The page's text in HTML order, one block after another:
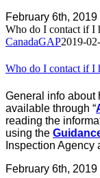
February 6th,
Who do I contact if I
CanadaGAP2019-
Who do I contact if I
General info about
available through “
reading the
using the
Inspection Agency
February 6th,